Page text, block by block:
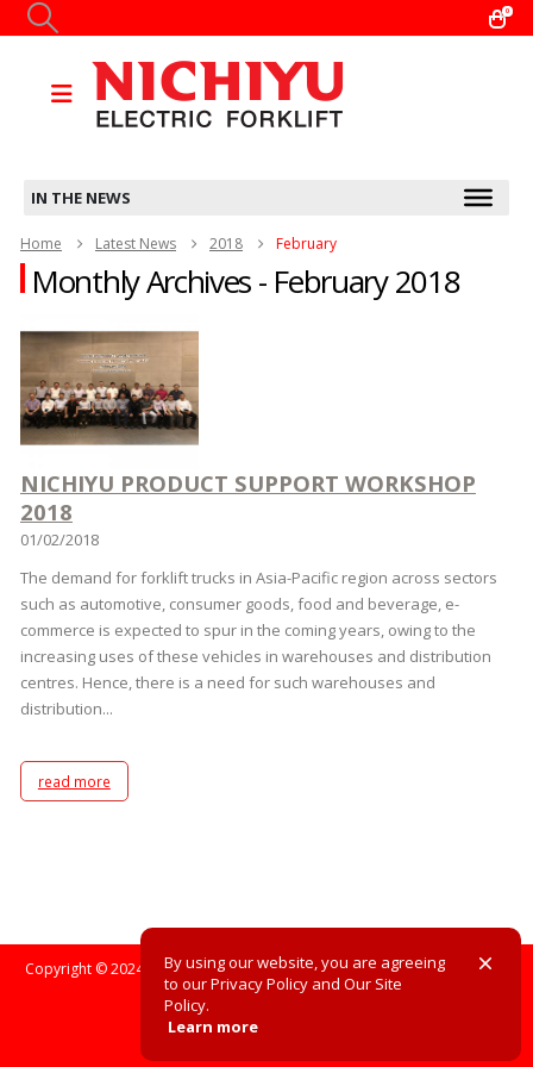
0
Home Latest News 2018 February
Monthly Archives - February 2018
NICHIYU PRODUCT SUPPORT WORKSHOP
2018
01/02/2018
The demand for forklift trucks in Asia-Pacific region across sectors
such as automotive, consumer goods, food and beverage, e-
commerce is expected to spur in the coming years, owing to the
increasing uses of these vehicles in warehouses and distribution
centres. Hence, there is a need for such warehouses and
distribution...
read more
IN THE NEWS
Copyright © 2024. All Rights Reserved. All registered trademarks are the
property of their respective owners.
By using our website, you are agreeing
to our Privacy Policy and Our Site
Policy.
Learn more